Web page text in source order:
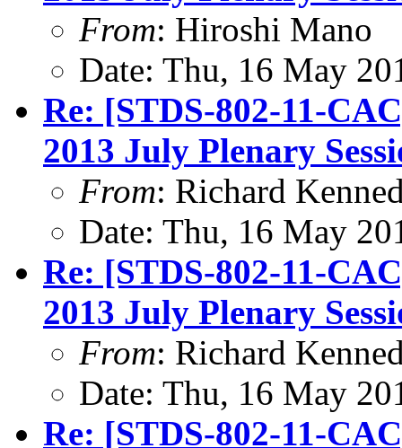
From: Hiroshi Mano
Date: Thu, 16 May
Re: [STDS-802-11-
2013 July Plenary
From: Richard
Date: Thu, 16 May
Re: [STDS-802-11-
2013 July Plenary
From: Richard
Date: Thu, 16 May
Re: [STDS-802-11-